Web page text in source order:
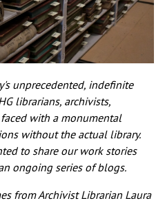
unprecedented, indefinite
librarians, archivists,
with a monumental
without the actual library.
to share our work stories
ongoing series of blogs.
from Archivist Librarian Laura